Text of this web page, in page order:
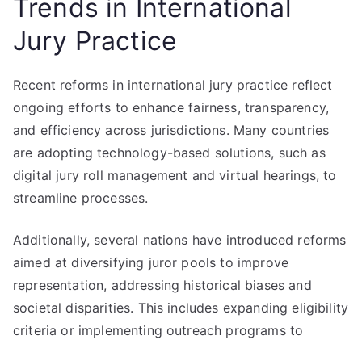
Trends in International
Jury Practice
Recent reforms in international jury practice reflect
ongoing efforts to enhance fairness, transparency,
and efficiency across jurisdictions. Many countries
are adopting technology-based solutions, such as
digital jury roll management and virtual hearings, to
streamline processes.
Additionally, several nations have introduced reforms
aimed at diversifying juror pools to improve
representation, addressing historical biases and
societal disparities. This includes expanding eligibility
criteria or implementing outreach programs to